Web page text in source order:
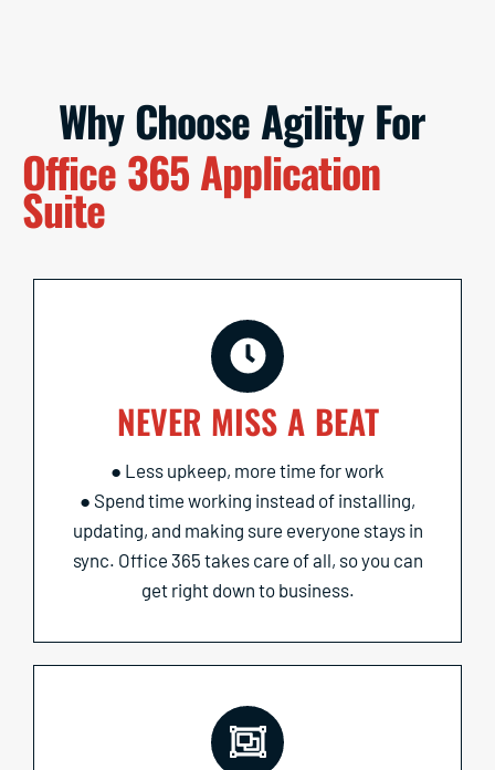
Why Choose Agility For
Office 365 Application
Suite
NEVER MISS A BEAT
● Less upkeep, more time for work
● Spend time working instead of installing,
updating, and making sure everyone stays in
sync. Office 365 takes care of all, so you can
get right down to business.